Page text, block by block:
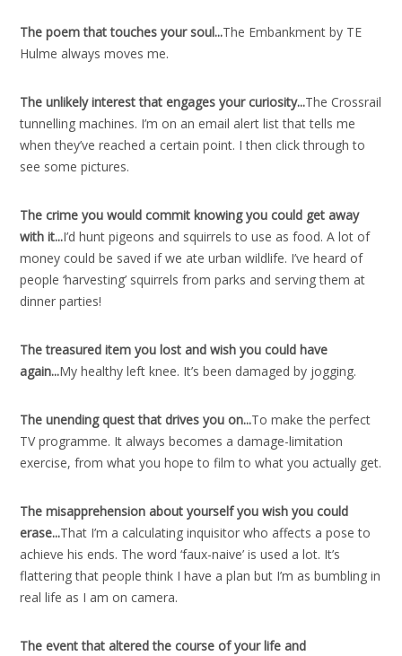
The poem that touches your soul...The Embankment by TE
Hulme always moves me.
The unlikely interest that engages your curiosity...The Crossrail
tunnelling machines. I’m on an email alert list that tells me
when they’ve reached a certain point. I then click through to
see some pictures.
The crime you would commit knowing you could get away
with it...I’d hunt pigeons and squirrels to use as food. A lot of
money could be saved if we ate urban wildlife. I’ve heard of
people ‘harvesting’ squirrels from parks and serving them at
dinner parties!
The treasured item you lost and wish you could have
again...My healthy left knee. It’s been damaged by jogging.
The unending quest that drives you on...To make the perfect
TV programme. It always becomes a damage-limitation
exercise, from what you hope to film to what you actually get.
The misapprehension about yourself you wish you could
erase...That I’m a calculating inquisitor who affects a pose to
achieve his ends. The word ‘faux-naive’ is used a lot. It’s
flattering that people think I have a plan but I’m as bumbling in
real life as I am on camera.
The event that altered the course of your life and